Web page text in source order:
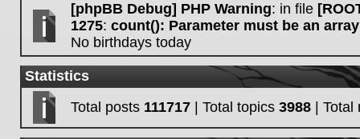
[phpBB Debug] PHP Warning: in file
1275: count(): Parameter must be an
No birthdays today
Statistics
Total posts 111717 | Total topics 3988 |